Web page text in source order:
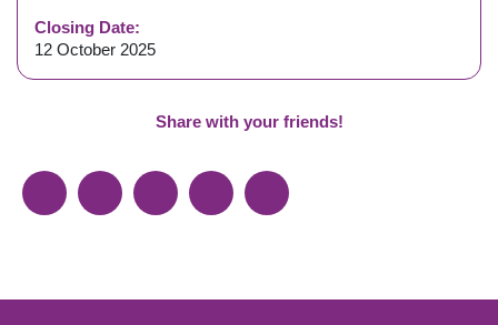
Closing Date:
12 October 2025
Share with your friends!